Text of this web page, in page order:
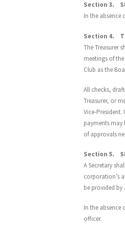
Section 3.
In the absence
Section 4.
The Treasurer
meetings of
Club as the
All checks,
Treasurer, or
Vice-President.
payments
of approvals
Section 5.
A Secretary
corporation’s
be provided by
In the absence
officer.